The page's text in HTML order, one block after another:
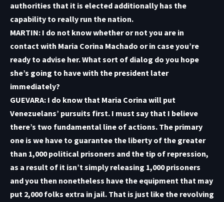
authorities that it is elected additionally has the
capability to really run the nation.
MARTIN: I do not know whether or not you are in
contact with Maria Corina Machado or in case you’re
ready to advise her. What sort of dialog do you hope
she’s going to have with the president later
immediately?
GUEVARA: I do know that Maria Corina will put
Venezuelans’ pursuits first. I must say that I believe
there’s two fundamental line of actions. The primary
one is we have to guarantee the liberty of the greater
than 1,000 political prisoners and the tip of repression,
as a result of it isn’t simply releasing 1,000 prisoners
and you then nonetheless have the equipment that may
put 2,000 folks extra in jail. That is just like the revolving